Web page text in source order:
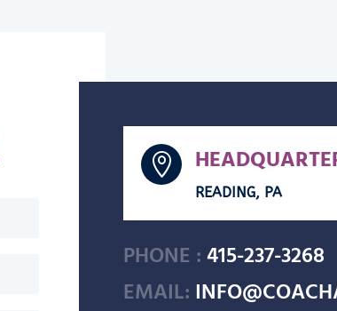

READING, PA
PHONE :415-237-3268
EMAIL: